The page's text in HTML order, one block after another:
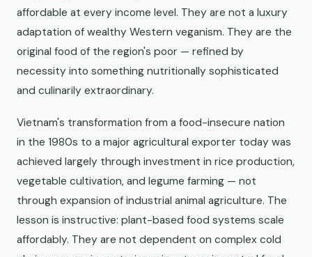
affordable at every income level. They are not a luxury
adaptation of wealthy Western veganism. They are the
original food of the region's poor — refined by
necessity into something nutritionally sophisticated
and culinarily extraordinary.
Vietnam's transformation from a food-insecure nation
in the 1980s to a major agricultural exporter today was
achieved largely through investment in rice production,
vegetable cultivation, and legume farming — not
through expansion of industrial animal agriculture. The
lesson is instructive: plant-based food systems scale
affordably. They are not dependent on complex cold